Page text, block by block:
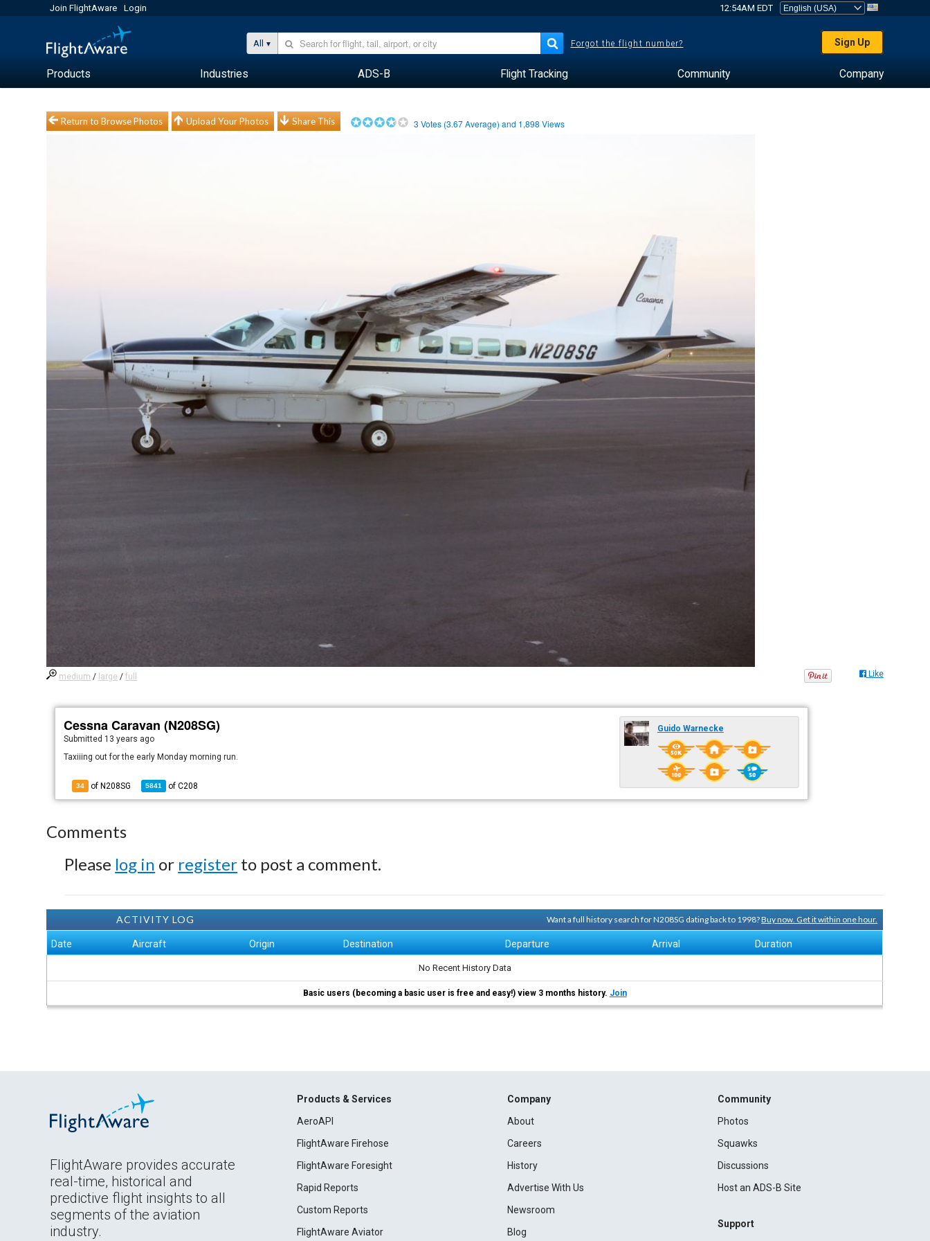
Join FlightAware Login 12:54AM EDT
All Forgot the flight number? Sign Up
Products Industries ADS-B Flight Tracking Community Company
Return to Browse Photos Upload Your Photos Share This 3 Votes (3.67Average) and 1,898 Views
medium / large /full Like
Cessna Caravan (N208SG)
Submitted 13 years ago
Taxiiing out for the early Monday morning run.
34 of N208SG 5841 ofC208
Guido Warnecke
Comments
Please log in or register to post a comment.
ACTIVITY LOG Want a full history search for N208SG dating back to 1998?Buy now. Get it within one hour.
Date Aircraft Origin Destination Departure Arrival Duration
No Recent History Data
Basic users (becoming a basic user is free and easy!) view 3 months history. Join
FlightAware provides accurate
real-time, historical and
predictive flight insights to all
segments of the aviation
industry.
Products & Services
AeroAPI
FlightAware Firehose
FlightAware Foresight
Rapid Reports
Custom Reports
FlightAware Aviator
Company
About
Careers
History
Advertise With Us
Newsroom
Blog
Community
Photos
Squawks
Discussions
Host an ADS-B Site
Support